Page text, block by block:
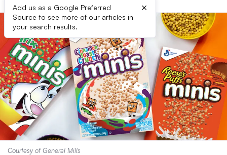
Add us as a Google Preferred
Source to see more of our articles in
your search results.
×
Courtesy of General Mills